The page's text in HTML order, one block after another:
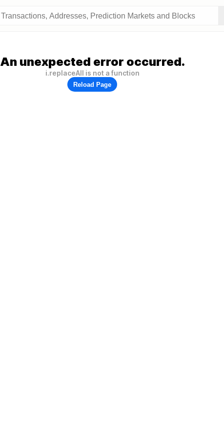
An unexpected error occurred.
i.replaceAll is not a function
Reload Page